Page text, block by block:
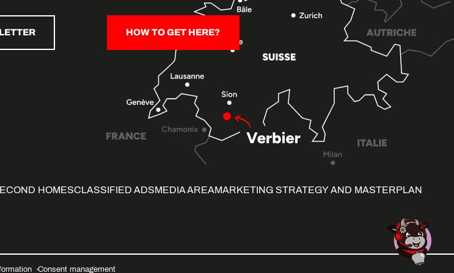
HOW TO GET HERE?
HOMESCLASSIFIED ADSMEDIA AREAMARKETING STRATEGY AND MASTERPLAN
Consent management